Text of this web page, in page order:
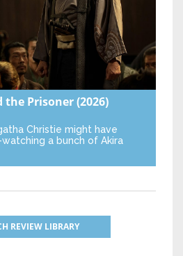
the Prisoner(2026)
Christie might have
a bunch of Akira
REVIEW LIBRARY